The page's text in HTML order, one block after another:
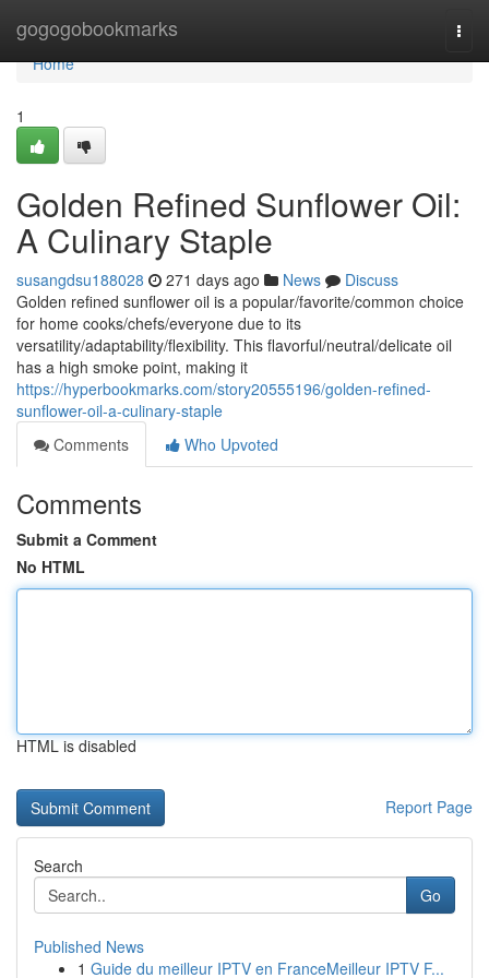
gogogobookmarks
Home
Home
1
Golden Refined Sunflower Oil:
A Culinary Staple
susangdsu188028 271 days ago News
Discuss
Golden refined sunflower oil is a popular/favorite/common choice
for home cooks/chefs/everyone due to its
versatility/adaptability/flexibility. This flavorful/neutral/delicate oil
has a high smoke point, making it
https://hyperbookmarks.com/story20555196/golden-refined-
sunflower-oil-a-culinary-staple
Comments
Who Upvoted
Comments
Submit a Comment
No HTML
HTML is disabled
Report Page
Search
Go
Published News
1 Guide du meilleur IPTV en FranceMeilleur IPTV F...